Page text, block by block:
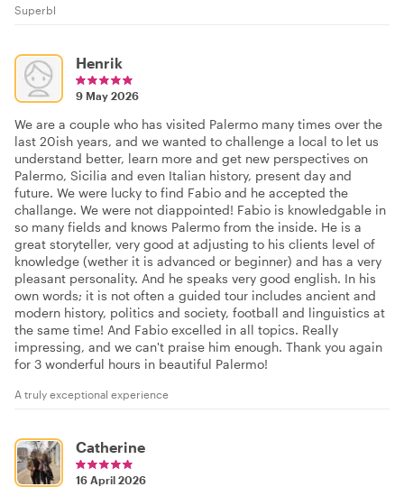
Superbl
Henrik
9 May 2026
We are a couple who has visited Palermo many times over the
last 20ish years, and we wanted to challenge a local to let us
understand better, learn more and get new perspectives on
Palermo, Sicilia and even Italian history, present day and
future. We were lucky to find Fabio and he accepted the
challange. We were not diappointed! Fabio is knowledgable in
so many fields and knows Palermo from the inside. He is a
great storyteller, very good at adjusting to his clients level of
knowledge (wether it is advanced or beginner) and has a very
pleasant personality. And he speaks very good english. In his
own words; it is not often a guided tour includes ancient and
modern history, politics and society, football and linguistics at
the same time! And Fabio excelled in all topics. Really
impressing, and we can't praise him enough. Thank you again
for 3 wonderful hours in beautiful Palermo!
A truly exceptional experience
Catherine
16 April 2026